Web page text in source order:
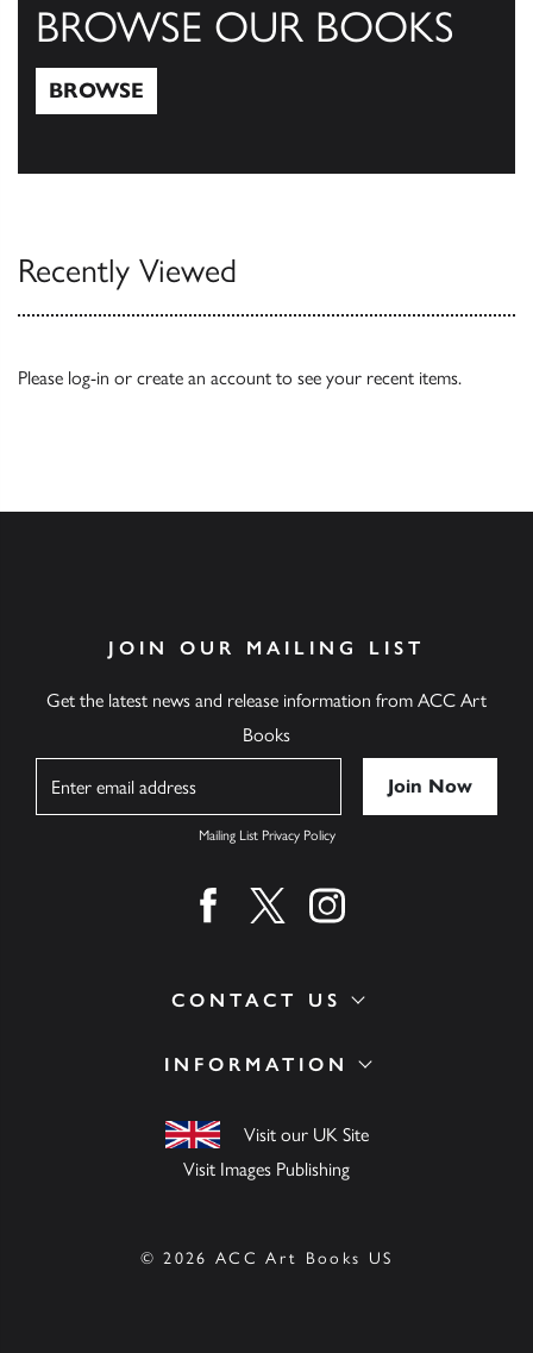
BROWSE OUR BOOKS
BROWSE
Recently Viewed
Please log-in or create an account to see your recent items.
INFORMATION
Visit our UK Site
Visit Images Publishing
CONTACT US
JOIN OUR MAILING LIST
Get the latest news and release information from ACC Art
Books
Mailing List Privacy Policy
Find us on facebook
Find us on twitter
Find us on instagram
© 2026 ACC Art Books US